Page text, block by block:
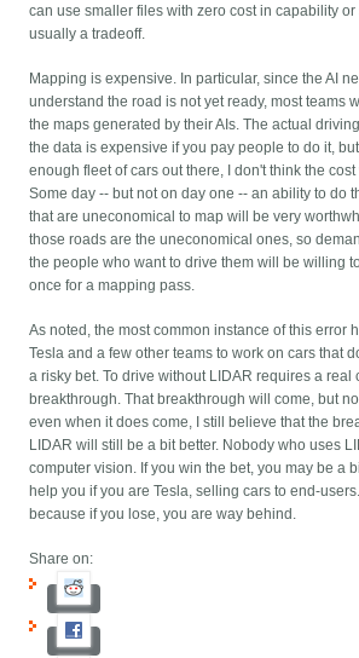
can use smaller files with zero cost in capability or
usually a tradeoff.
Mapping is expensive. In particular, since the AI
understand the road is not yet ready, most teams
the maps generated by their AIs. The actual
the data is expensive if you pay people to do it,
enough fleet of cars out there, I don't think the
Some day -- but not on day one -- an ability to do
that are uneconomical to map will be very
those roads are the uneconomical ones, so
the people who want to drive them will be willing
once for a mapping pass.
As noted, the most common instance of this error
Tesla and a few other teams to work on cars that
a risky bet. To drive without LIDAR requires a real
breakthrough. That breakthrough will come, but
even when it does come, I still believe that the
LIDAR will still be a bit better. Nobody who uses
computer vision. If you win the bet, you may be a
help you if you are Tesla, selling cars to end-
because if you lose, you are way behind.
Share on: